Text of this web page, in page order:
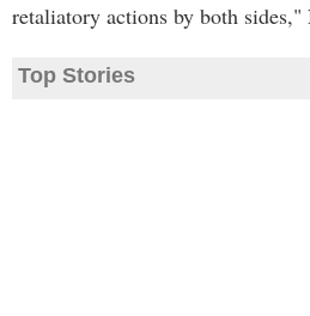
retaliatory actions by both sides,"
Top Stories